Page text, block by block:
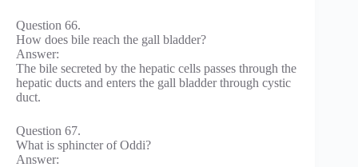
Question 66.
How does bile reach the gall bladder?
Answer:
The bile secreted by the hepatic cells passes through the
hepatic ducts and enters the gall bladder through cystic
duct.
Question 67.
What is sphincter of Oddi?
Answer: